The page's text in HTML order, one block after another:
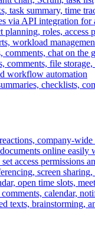
task summary, time
via API integration for
roles, access
workload
comments, chat on the
file storage,
workflow automation
checklists,
company-
online
access permissions
screen
open time slots,
calendar,
texts, brainstorming,